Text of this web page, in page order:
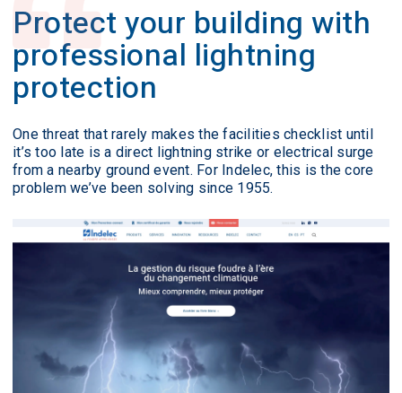
Protect your building with
professional lightning
protection
One threat that rarely makes the facilities checklist until
it’s too late is a direct lightning strike or electrical surge
from a nearby ground event. For Indelec, this is the core
problem we’ve been solving since 1955.